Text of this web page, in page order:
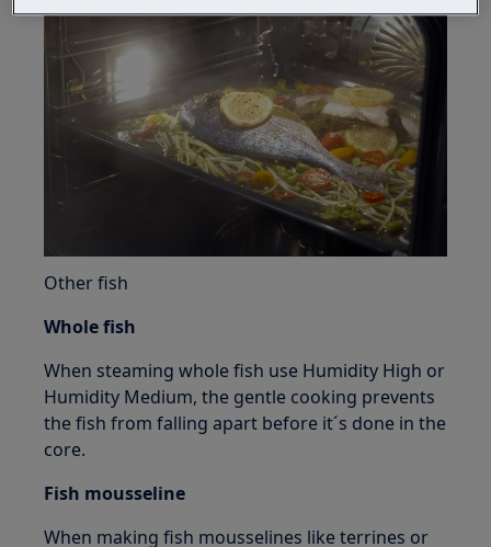
Other fish
Whole fish
When steaming whole fish use Humidity High or
Humidity Medium, the gentle cooking prevents
the fish from falling apart before it´s done in the
core.
Fish mousseline
When making fish mousselines like terrines or